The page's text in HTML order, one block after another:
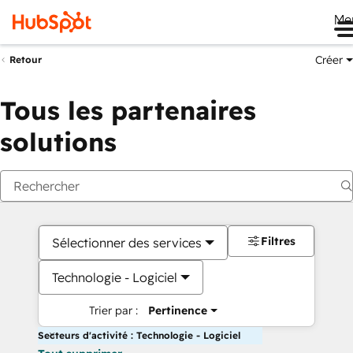
Retour Créer
Tous les partenaires
solutions
Sélectionner des services
Technologie - Logiciel
Trier par : Pertinence
Filtres
Secteurs d'activité : Technologie - Logiciel